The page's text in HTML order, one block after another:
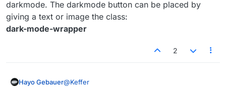
darkmode. The darkmode button can be placed by
giving a text or image the class:
dark-mode-wrapper
2
Hayo Gebauer@Keffer